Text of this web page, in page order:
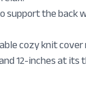
support the
cozy knit
12-inches at